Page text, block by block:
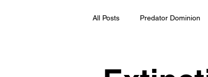
All Posts Predator Dominion